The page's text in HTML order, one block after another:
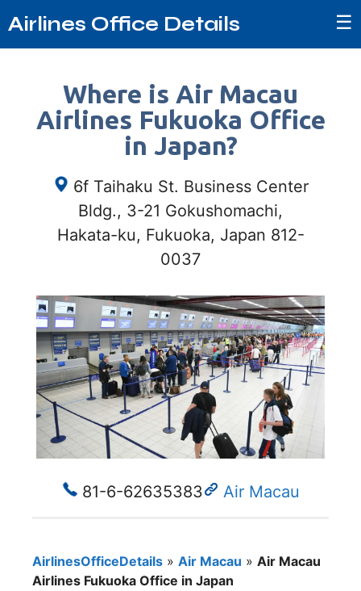
Airlines Office Details ☰
Where is Air Macau
Airlines Fukuoka Office
in Japan?
6f Taihaku St. Business Center
Bldg., 3-21 Gokushomachi,
Hakata-ku, Fukuoka, Japan 812-
0037
81-6-62635383 Air Macau
AirlinesOfficeDetails » Air Macau » Air Macau
Airlines Fukuoka Office in Japan